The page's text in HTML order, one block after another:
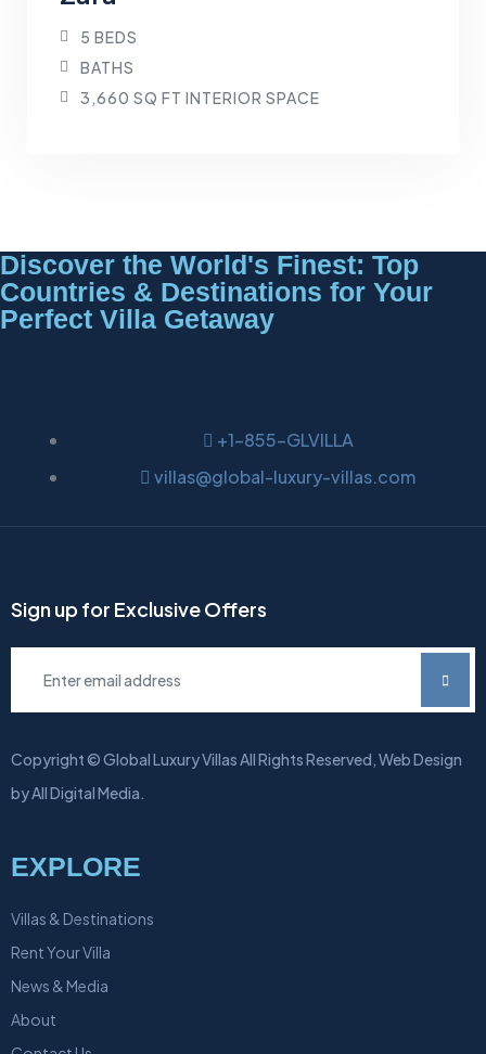
5 BEDS
BATHS
3,660 SQ FT INTERIOR SPACE
Discover the World's Finest: Top
Countries & Destinations for Your
Perfect Villa Getaway
+1-855-GLVILLA
villas@global-luxury-villas.com
Sign up for Exclusive Offers
Copyright © Global Luxury Villas All Rights Reserved, Web Design
by All Digital Media.
EXPLORE
Villas & Destinations
Rent Your Villa
News & Media
About